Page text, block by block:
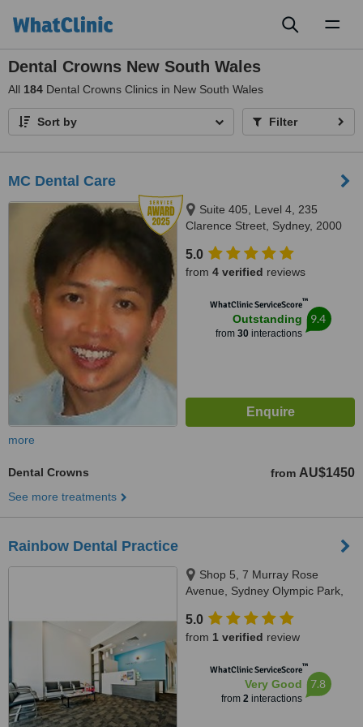
Dental Crowns New South Wales
All 184 Dental Crowns Clinics in New South Wales
Sort by Filter
MC Dental Care
Suite 405, Level 4, 235
Clarence Street, Sydney, 2000
5.0
from 4 verified reviews
WhatClinic ServiceScore™
Outstanding
from 30interactions
9.4
more
Dental Crowns from AU$1450
See more treatments
Rainbow Dental Practice
Shop 5, 7 Murray Rose
Avenue, Sydney Olympic Park,
5.0
from 1 verified review
WhatClinic ServiceScore™
Very Good
from 2interactions
7.8